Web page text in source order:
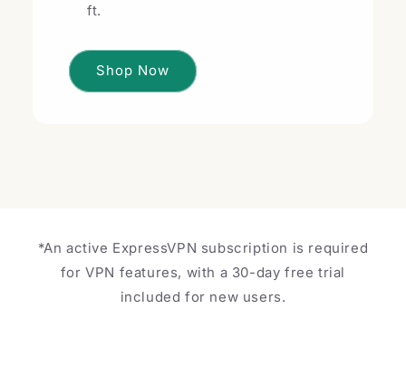
ft.
Shop Now
*An active ExpressVPN subscription is required
for VPN features, with a 30-day free trial
included for new users.